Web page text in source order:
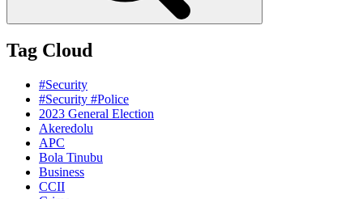
Tag Cloud
#Security
#Security #Police
2023 General Election
Akeredolu
APC
Bola Tinubu
Business
CCII